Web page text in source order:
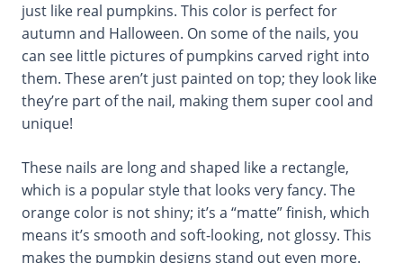
just like real pumpkins. This color is perfect for
autumn and Halloween. On some of the nails, you
can see little pictures of pumpkins carved right into
them. These aren’t just painted on top; they look like
they’re part of the nail, making them super cool and
unique!
These nails are long and shaped like a rectangle,
which is a popular style that looks very fancy. The
orange color is not shiny; it’s a “matte” finish, which
means it’s smooth and soft-looking, not glossy. This
makes the pumpkin designs stand out even more.